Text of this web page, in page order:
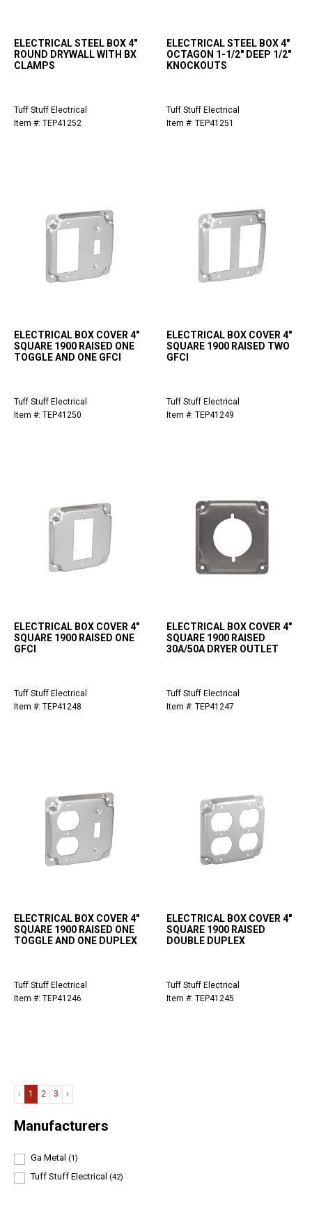
Manufacturers
Ga Metal (1)
Tuff Stuff Electrical (42)
ELECTRICAL STEEL BOX 4"
ROUND DRYWALL WITH BX
CLAMPS
Tuff Stuff Electrical
Item #: TEP41252
ELECTRICAL STEEL BOX 4"
OCTAGON 1-1/2" DEEP 1/2"
KNOCKOUTS
Tuff Stuff Electrical
Item #: TEP41251
ELECTRICAL BOX COVER 4"
SQUARE 1900 RAISED ONE
TOGGLE AND ONE GFCI
Tuff Stuff Electrical
Item #: TEP41250
ELECTRICAL BOX COVER 4"
SQUARE 1900 RAISED TWO
GFCI
Tuff Stuff Electrical
Item #: TEP41249
ELECTRICAL BOX COVER 4"
SQUARE 1900 RAISED ONE
GFCI
Tuff Stuff Electrical
Item #: TEP41248
ELECTRICAL BOX COVER 4"
SQUARE 1900 RAISED
30A/50A DRYER OUTLET
Tuff Stuff Electrical
Item #: TEP41247
ELECTRICAL BOX COVER 4"
SQUARE 1900 RAISED ONE
TOGGLE AND ONE DUPLEX
Tuff Stuff Electrical
Item #: TEP41246
ELECTRICAL BOX COVER 4"
SQUARE 1900 RAISED
DOUBLE DUPLEX
Tuff Stuff Electrical
Item #: TEP41245
‹ 1 2 3 ›